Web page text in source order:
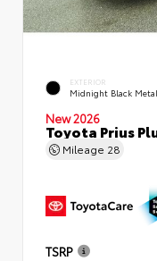
EXTERIOR
Midnight Black
New 2026
Toyota Prius
Mileage 28
TSRP